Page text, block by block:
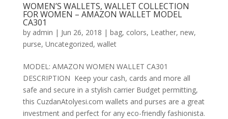
WOMEN’S WALLETS, WALLET COLLECTION
FOR WOMEN – AMAZON WALLET MODEL
CA301
by admin | Jun 26, 2018 | bag, colors, Leather, new,
purse, Uncategorized, wallet
MODEL: AMAZON WOMEN WALLET CA301
DESCRIPTION Keep your cash, cards and more all
safe and secure in a stylish carrier Budget permitting,
this CuzdanAtolyesi.com wallets and purses are a great
investment and perfect for any eco-friendly fashionista.